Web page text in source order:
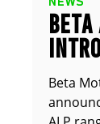
ALP X
Beta